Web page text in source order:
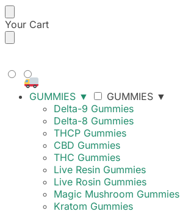
Your Cart
OVER $99
GUMMIES ▼ GUMMIES ▼
Delta-9 Gummies
Delta-8 Gummies
THCP Gummies
CBD Gummies
THC Gummies
Live Resin Gummies
Live Rosin Gummies
Magic Mushroom Gummies
Kratom Gummies